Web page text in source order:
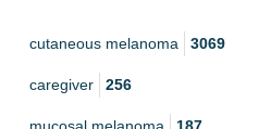
cutaneous melanoma 3069
caregiver 256
mucosal melanoma 187